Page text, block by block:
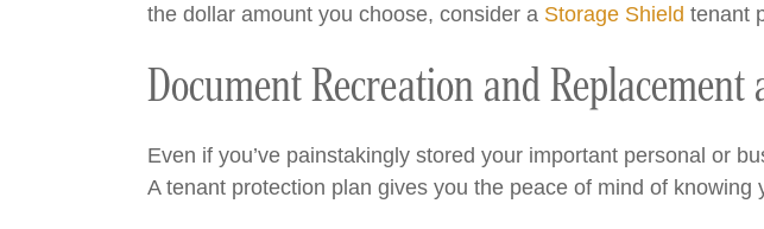
the dollar amount you choose, consider a Storage Shield tenant
Document Recreation and Replacement
Even if you’ve painstakingly stored your important personal or
A tenant protection plan gives you the peace of mind of